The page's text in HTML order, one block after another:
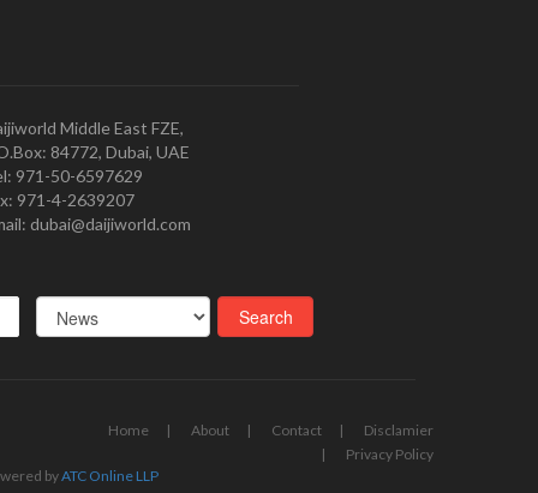
Middle East FZE,
84772, Dubai, UAE
971-50-6597629
971-4-2639207
dubai@daijiworld.com
Home About Contact
Disclamier
Privacy Policy
byATC Online LLP